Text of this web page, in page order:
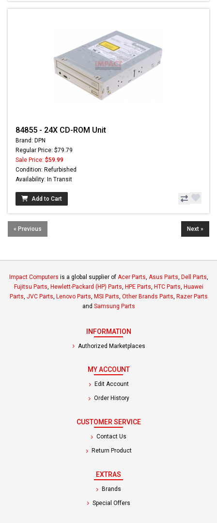
84855 - 24X CD-ROM Unit
Brand: DPN
Regular Price: $79.79
Sale Price: $59.99
Condition: Refurbished
Availability: In Transit
Add to Cart
« Previous Next »
Impact Computers is a global supplier of Acer Parts Asus Parts Dell Parts
Fujitsu Parts Hewlett-Packard (HP) Parts HPE Parts HTC Parts Huawei
Parts JVC Parts Lenovo Parts MSI Parts Other Brands Parts Razer Parts
and Samsung Parts
INFORMATION
Authorized Marketplaces
MY ACCOUNT
Edit Account
Order History
CUSTOMER SERVICE
Contact Us
Return Product
EXTRAS
Brands
Special Offers